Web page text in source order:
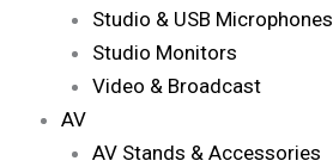
Studio & USB Microphones
Studio Monitors
Video & Broadcast
AV
AV Stands & Accessories